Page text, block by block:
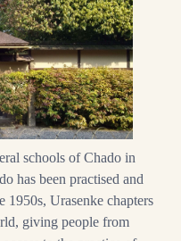
schools of Chado in
has been practised and
1950s, Urasenke chapters
giving people from